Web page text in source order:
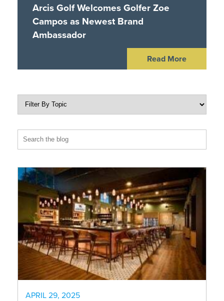
Arcis Golf Welcomes Golfer Zoe
Campos as Newest Brand
Ambassador
Read More
APRIL 29, 2025